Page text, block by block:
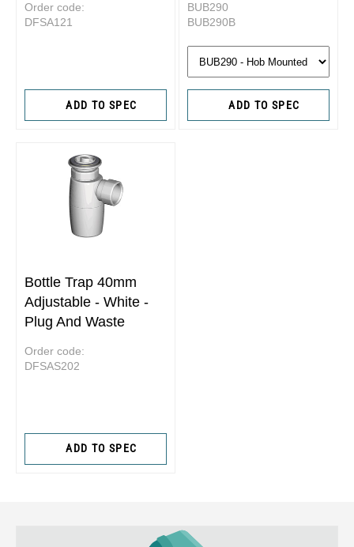
Order code:
DFSA121
ADD TO SPEC
BUB290
BUB290B
ADD TO SPEC
Bottle Trap 40mm
Adjustable - White -
Plug And Waste
Order code:
DFSAS202
ADD TO SPEC